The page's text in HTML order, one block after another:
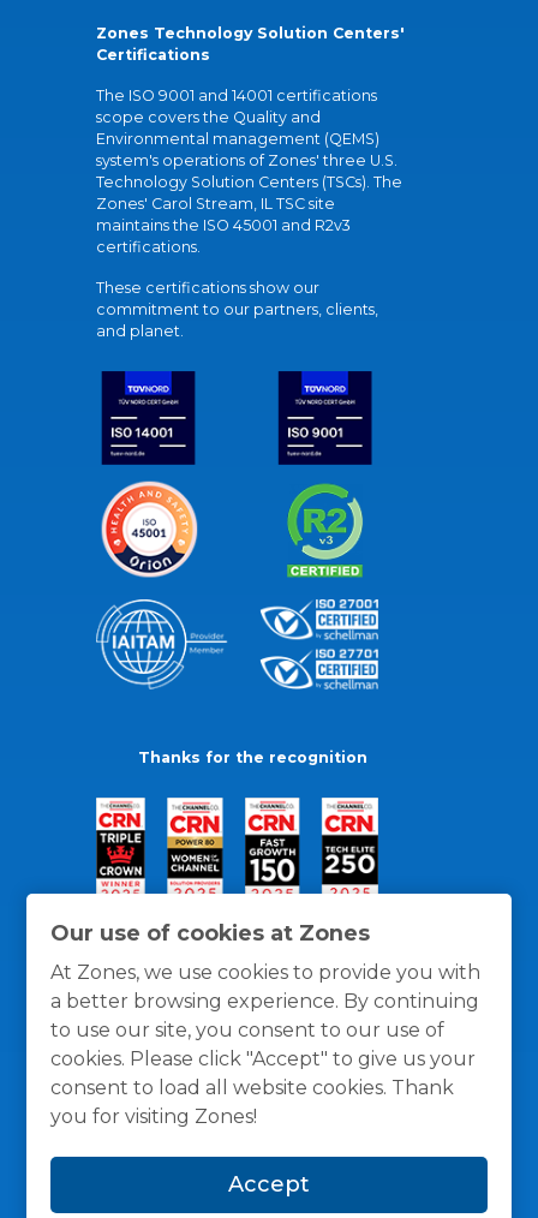
Our use of cookies at Zones
At Zones, we use cookies to provide you with
a better browsing experience. By continuing
to use our site, you consent to our use of
cookies. Please click "Accept" to give us your
consent to load all website cookies. Thank
you for visiting Zones!
Accept
Zones Technology Solution Centers'
Certifications
The ISO 9001 and 14001 certifications
scope covers the Quality and
Environmental management (QEMS)
system's operations of Zones' three U.S.
Technology Solution Centers (TSCs). The
Zones' Carol Stream, IL TSC site
maintains the ISO 45001 and R2v3
certifications.
These certifications show our
commitment to our partners, clients,
and planet.
Thanks for the recognition